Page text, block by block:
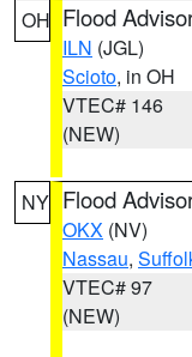
OH Flood
ILN (JGL)
Scioto, in OH
VTEC# 146
(NEW)
NY Flood
OKX (NV)
Nassau,
VTEC# 97
(NEW)